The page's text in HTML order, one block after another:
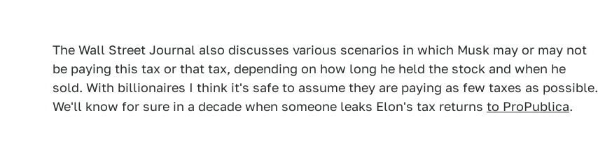
The Wall Street Journal also discusses various scenarios in which Musk may or may not
be paying this tax or that tax, depending on how long he held the stock and when he
sold. With billionaires I think it's safe to assume they are paying as few taxes as possible.
We'll know for sure in a decade when someone leaks Elon's tax returns to ProPublica.